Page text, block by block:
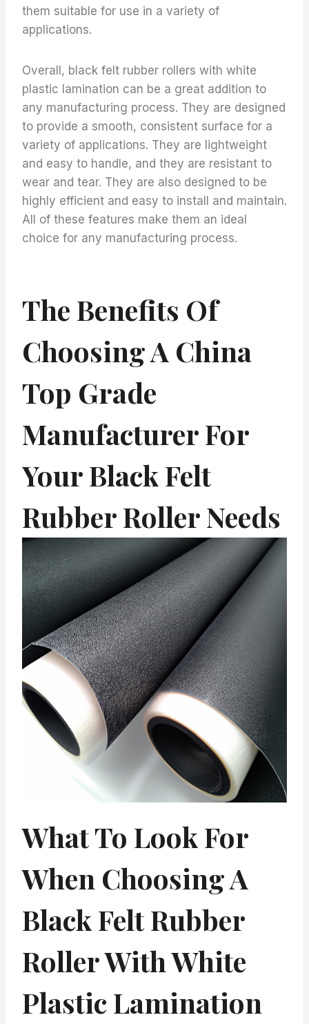
them suitable for use in a variety of
applications.
Overall, black felt rubber rollers with white
plastic lamination can be a great addition to
any manufacturing process. They are designed
to provide a smooth, consistent surface for a
variety of applications. They are lightweight
and easy to handle, and they are resistant to
wear and tear. They are also designed to be
highly efficient and easy to install and maintain.
All of these features make them an ideal
choice for any manufacturing process.
The Benefits Of
Choosing A China
Top Grade
Manufacturer For
Your Black Felt
Rubber Roller Needs
What To Look For
When Choosing A
Black Felt Rubber
Roller With White
Plastic Lamination